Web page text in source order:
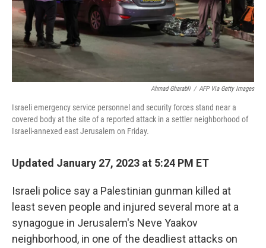
Ahmad Gharabli / AFP Via Getty Images
Israeli emergency service personnel and security forces stand near a
covered body at the site of a reported attack in a settler neighborhood of
Israeli-annexed east Jerusalem on Friday.
Updated January 27, 2023 at 5:24 PM ET
Israeli police say a Palestinian gunman killed at
least seven people and injured several more at a
synagogue in Jerusalem's Neve Yaakov
neighborhood, in one of the deadliest attacks on